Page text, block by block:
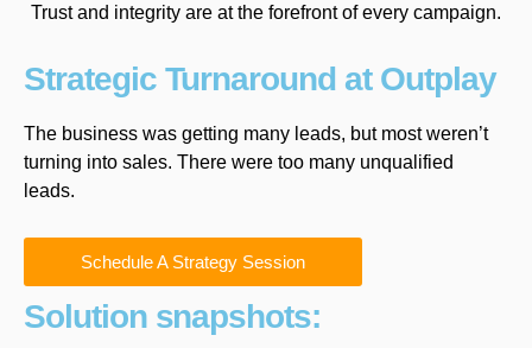
Trust and integrity are at the forefront of every campaign.
Strategic Turnaround at Outplay
The business was getting many leads, but most weren’t
turning into sales. There were too many unqualified
leads.
Schedule A Strategy Session
Solution snapshots: